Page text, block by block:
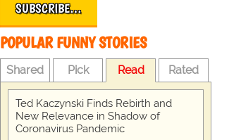
SUBSCRIBE…
POPULAR FUNNY STORIES
Shared Pick Read Rated
Ted Kaczynski Finds Rebirth and
New Relevance in Shadow of
Coronavirus Pandemic